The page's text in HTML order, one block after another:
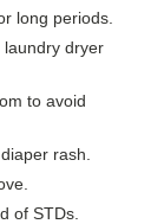
long periods.
laundry dryer
to avoid
rash.
of STDs.